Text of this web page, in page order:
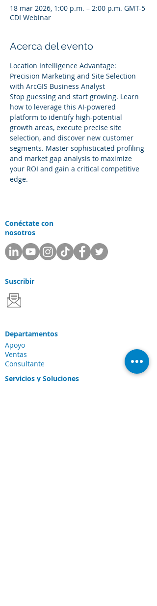
18 mar 2026, 1:00 p.m. – 2:00 p.m. GMT-5
CDI Webinar
Acerca del evento
Location Intelligence Advantage:
Precision Marketing and Site Selection
with ArcGIS Business Analyst
Stop guessing and start growing. Learn
how to leverage this AI-powered
platform to identify high-potential
growth areas, execute precise site
selection, and discover new customer
segments. Master sophisticated profiling
and market gap analysis to maximize
your ROI and gain a critical competitive
edge.
Conéctate con
nosotros
Suscribir
Departamentos
Apoyo
Ventas
Consultante
Servicios y Soluciones